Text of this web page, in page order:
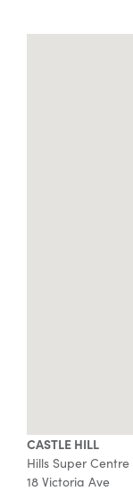
CASTLE HILL
Hills Super Centre
18 Victoria Ave